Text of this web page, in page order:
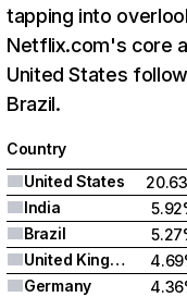
tapping into
Netflix.com's core
United States
Brazil.
Country
United States
India
Brazil
United Kingdom
Germany